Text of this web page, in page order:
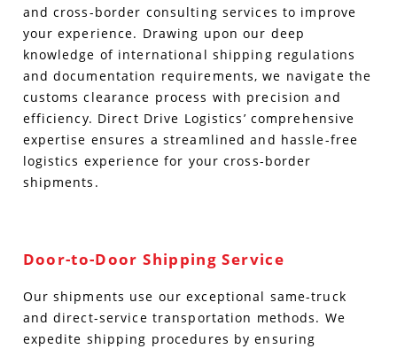
and cross-border consulting services to improve
your experience. Drawing upon our deep
knowledge of international shipping regulations
and documentation requirements, we navigate the
customs clearance process with precision and
efficiency. Direct Drive Logistics’ comprehensive
expertise ensures a streamlined and hassle-free
logistics experience for your cross-border
shipments.
Door-to-Door Shipping Service
Our shipments use our exceptional same-truck
and direct-service transportation methods. We
expedite shipping procedures by ensuring